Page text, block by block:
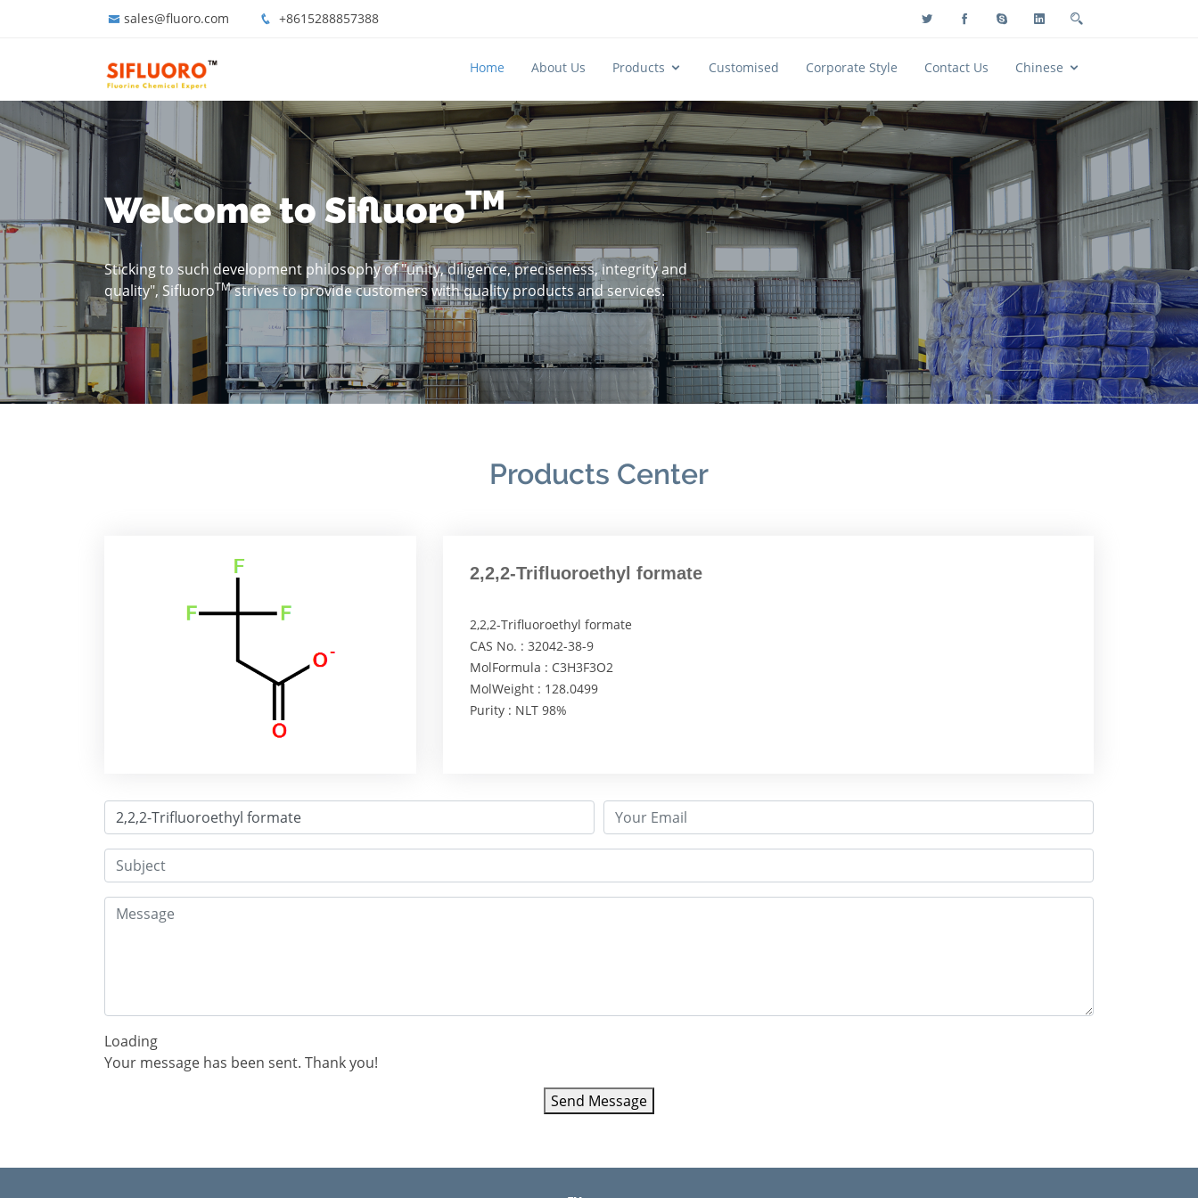
sales@fluoro.com +8615288857388
Home About Us Products Customised Corporate Style Contact Us Chinese
Welcome to SifluoroTM
Sticking to such development philosophy of "unity, diligence, preciseness, integrity and
quality", SifluoroTMstrives to provide customers with quality products and services.
Products Center
2,2,2-Trifluoroethyl formate
2,2,2-Trifluoroethyl formate
CAS No. : 32042-38-9
MolFormula : C3H3F3O2
MolWeight : 128.0499
Purity : NLT 98%
Loading
Your message has been sent. Thank you!
Send Message